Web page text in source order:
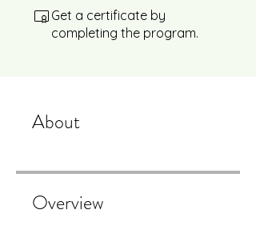
Get a certificate by
completing the program.
About
Overview